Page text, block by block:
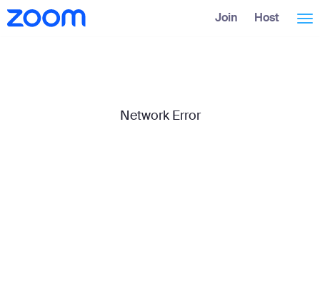
Skip
to
Accessibility
Overview
Join Host
Network Error